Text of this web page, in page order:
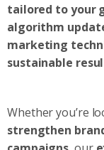
tailored to your
algorithm
marketing
sustainable
Whether you’re
strengthen